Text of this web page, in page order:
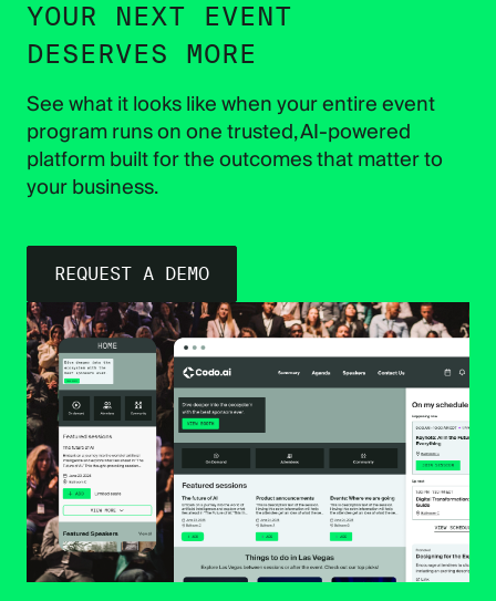
YOUR NEXT EVENT
DESERVES MORE
See what it looks like when your entire event
program runs on one trusted, AI-powered
platform built for the outcomes that matter to
your business.
REQUEST A DEMO